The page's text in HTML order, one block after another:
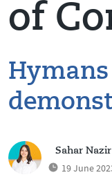
of
Sahar Nazir
19 June